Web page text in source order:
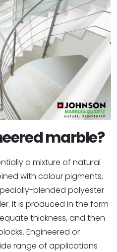
marble?
a mixture of natural
with colour pigments,
blended polyester
It is produced in the form
thickness, and then
Engineered or
range of applications